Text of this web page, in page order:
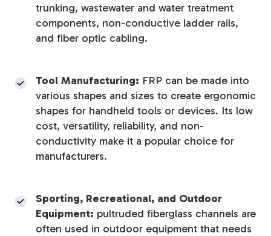
trunking, wastewater and water treatment
components, non-conductive ladder rails,
and fiber optic cabling.
Tool Manufacturing: FRP can be made into
various shapes and sizes to create ergonomic
shapes for handheld tools or devices. Its low
cost, versatility, reliability, and non-
conductivity make it a popular choice for
manufacturers.
Sporting, Recreational, and Outdoor
Equipment: pultruded fiberglass channels are
often used in outdoor equipment that needs